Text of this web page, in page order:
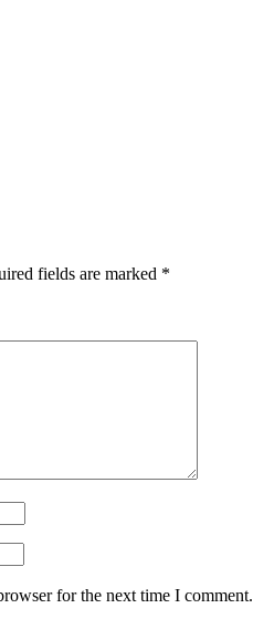
fields are marked *
for the next time I comment.